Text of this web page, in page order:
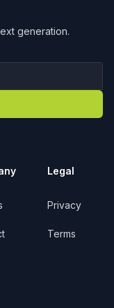
generation.
Legal
Privacy
Terms